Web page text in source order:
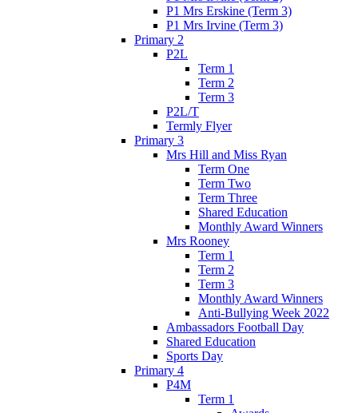
P1 Mrs Erskine (Term 3)
P1 Mrs Irvine (Term 3)
Primary 2
P2L
Term 1
Term 2
Term 3
P2L/T
Termly Flyer
Primary 3
Mrs Hill and Miss Ryan
Term One
Term Two
Term Three
Shared Education
Monthly Award Winners
Mrs Rooney
Term 1
Term 2
Term 3
Monthly Award Winners
Anti-Bullying Week 2022
Ambassadors Football Day
Shared Education
Sports Day
Primary 4
P4M
Term 1